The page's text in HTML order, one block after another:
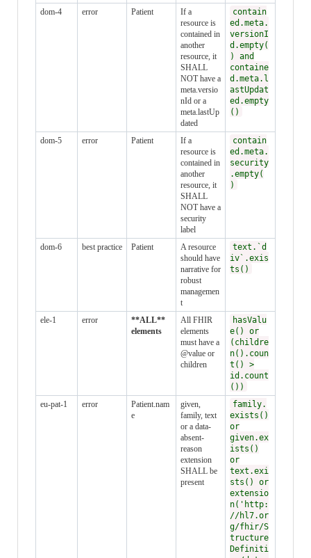
dom-4
error Patient
If a
resource is
contained in
another
resource, it
SHALL
NOT have a
meta.versio
nId or a
meta.lastUp
dated
contain
ed.meta.
versionI
d.empty(
) and
containe
d.meta.l
astUpdat
ed.empty
()
dom-5 error Patient
If a
resource is
contained in
another
resource, it
SHALL
NOT have a
security
label
contain
ed.meta.
security
.empty(
)
dom-6 best practice Patient
A resource
should have
narrative for
robust
managemen
t
text.`d
iv`.exis
ts()
ele-1 error
**ALL**
elements
All FHIR
elements
must have a
@value or
children
hasValu
e() or
(childre
n().coun
t() >
id.count
())
eu-pat-1
error
Patient.nam
e
given,
family, text
or a data-
absent-
reason
extension
SHALL be
present
family.
exists()
or
given.ex
ists()
or
text.exi
sts() or
extensio
n('http:
//hl7.or
g/fhir/S
tructure
Definiti